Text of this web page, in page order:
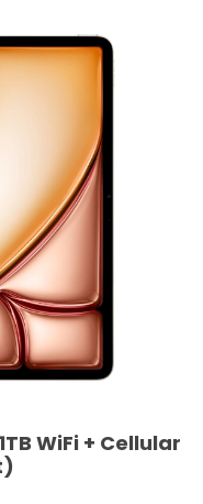
WiFi + Cellular